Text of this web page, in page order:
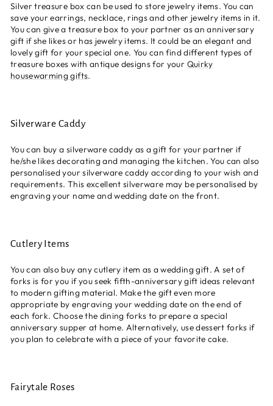
Silver treasure box can be used to store jewelry items. You can
save your earrings, necklace, rings and other jewelry items in it.
You can give a treasure box to your partner as an anniversary
gift if she likes or has jewelry items. It could be an elegant and
lovely gift for your special one. You can find different types of
treasure boxes with antique designs for your Quirky
housewarming gifts.
Silverware Caddy
You can buy a silverware caddy as a gift for your partner if
he/she likes decorating and managing the kitchen. You can also
personalised your silverware caddy according to your wish and
requirements. This excellent silverware may be personalised by
engraving your name and wedding date on the front.
Cutlery Items
You can also buy any cutlery item as a wedding gift. A set of
forks is for you if you seek fifth-anniversary gift ideas relevant
to modern gifting material. Make the gift even more
appropriate by engraving your wedding date on the end of
each fork. Choose the dining forks to prepare a special
anniversary supper at home. Alternatively, use dessert forks if
you plan to celebrate with a piece of your favorite cake.
Fairytale Roses